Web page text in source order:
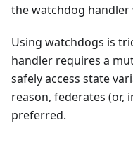
the watchdog handler
Using watchdogs is
handler requires a
safely access state
reason, federates (or,
preferred.